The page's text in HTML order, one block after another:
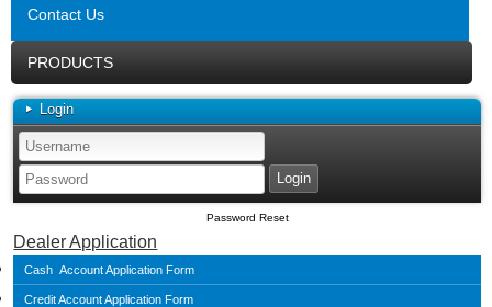
Contact Us
PRODUCTS
Login
Password Reset
Dealer Application
Cash Account Application Form
Credit Account Application Form